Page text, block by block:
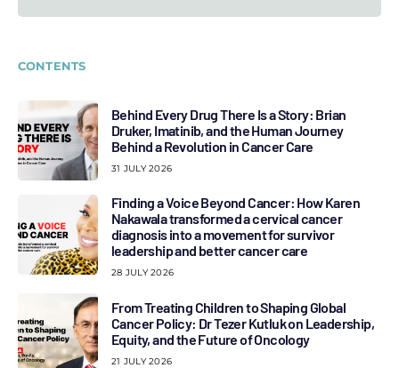
CONTENTS
Behind Every Drug There Is a Story: Brian
Druker, Imatinib, and the Human Journey
Behind a Revolution in Cancer Care
31 JULY 2026
Finding a Voice Beyond Cancer: How Karen
Nakawala transformed a cervical cancer
diagnosis into a movement for survivor
leadership and better cancer care
28 JULY 2026
From Treating Children to Shaping Global
Cancer Policy: Dr Tezer Kutluk on Leadership,
Equity, and the Future of Oncology
21 JULY 2026